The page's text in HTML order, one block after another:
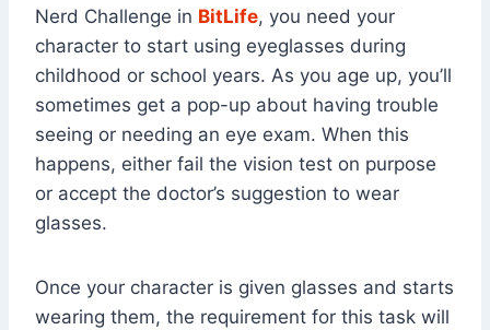
Nerd Challenge in BitLife, you need your
character to start using eyeglasses during
childhood or school years. As you age up, you’ll
sometimes get a pop-up about having trouble
seeing or needing an eye exam. When this
happens, either fail the vision test on purpose
or accept the doctor’s suggestion to wear
glasses.
Once your character is given glasses and starts
wearing them, the requirement for this task will